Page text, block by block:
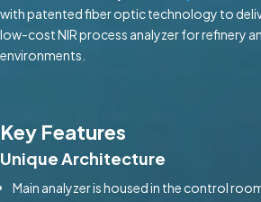
with patented fiber optic technology to
low-cost NIR process analyzer for refinery
environments.
Key Features
Unique Architecture
Main analyzer is housed in the control